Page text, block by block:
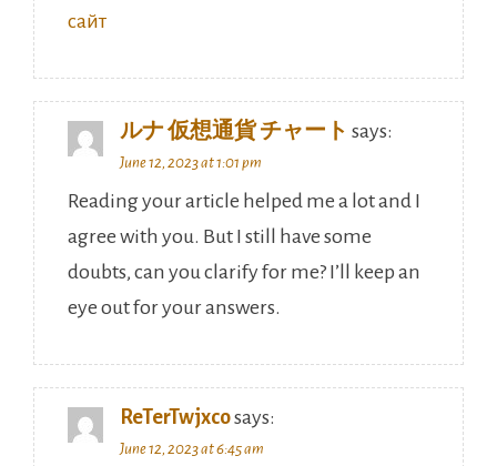
сайт
ルナ 仮想通貨 チャート says:
June 12, 2023 at 1:01 pm
Reading your article helped me a lot and I
agree with you. But I still have some
doubts, can you clarify for me? I’ll keep an
eye out for your answers.
ReTerTwjxcosays:
June 12, 2023 at 6:45 am